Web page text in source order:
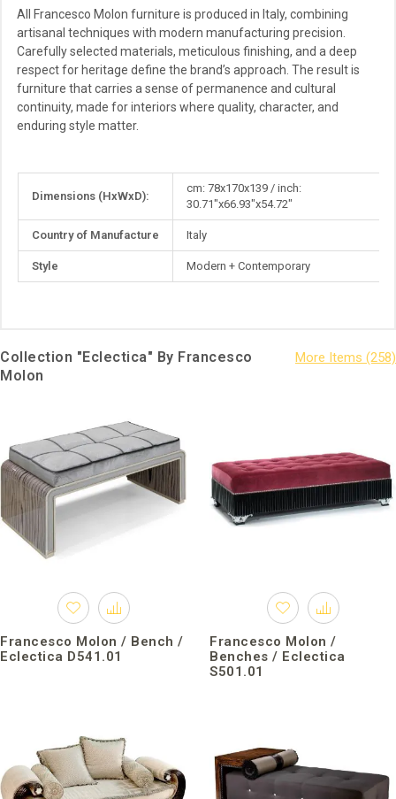
All Francesco Molon furniture is produced in Italy, combining
artisanal techniques with modern manufacturing precision.
Carefully selected materials, meticulous finishing, and a deep
respect for heritage define the brand’s approach. The result is
furniture that carries a sense of permanence and cultural
continuity, made for interiors where quality, character, and
enduring style matter.
Information
Dimensions (HxWxD):
cm: 78x170x139 / inch:
30.71"x66.93"x54.72"
Country of Manufacture Italy
Style Modern + Contemporary
Collection "Eclectica" By Francesco
Molon
Francesco Molon / Bench /
Eclectica D541.01
Francesco Molon /
Benches / Eclectica
S501.01